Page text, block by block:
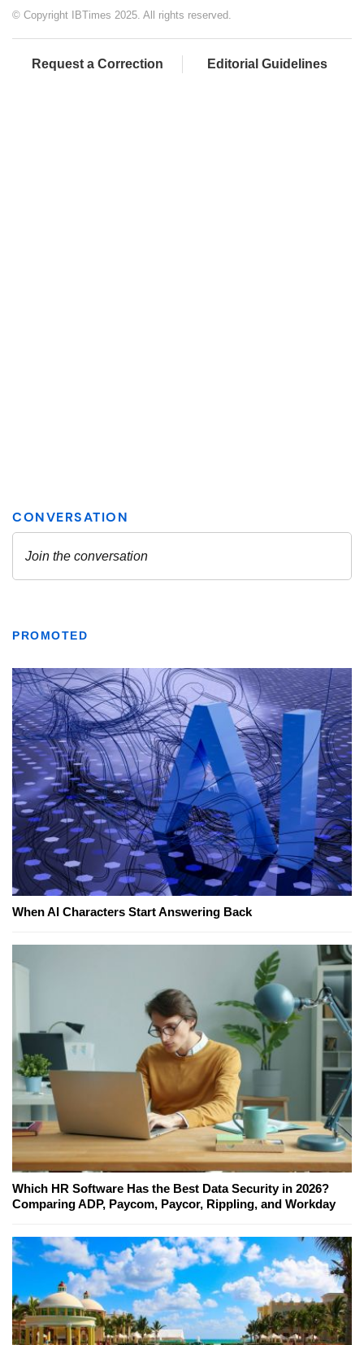
© Copyright IBTimes 2025. All rights reserved.
Request a Correction Editorial Guidelines
PROMOTED
When AI Characters Start Answering Back
Which HR Software Has the Best Data Security in 2026?
Comparing ADP, Paycom, Paycor, Rippling, and Workday